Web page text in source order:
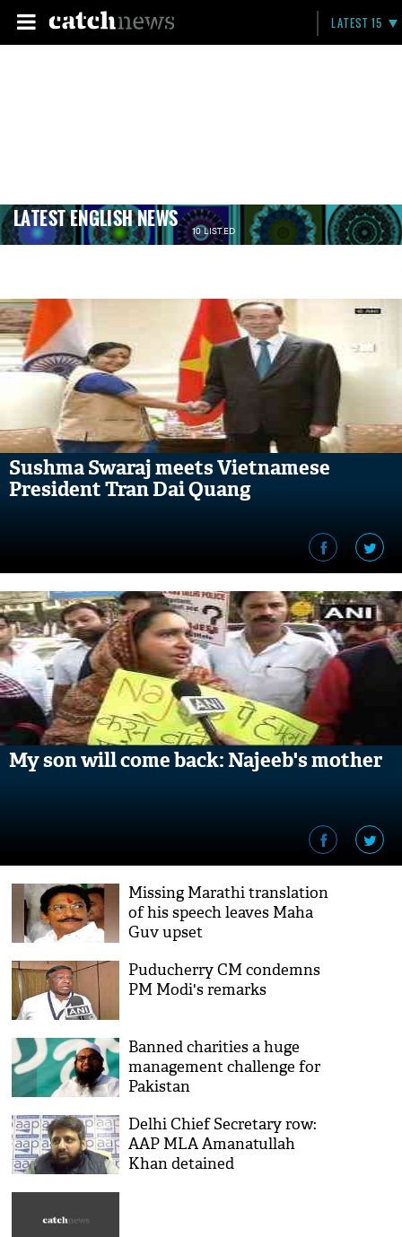
LATEST 15
LATEST ENGLISH NEWS 10 LISTED
Sushma Swaraj meets Vietnamese
President Tran Dai Quang
My son will come back: Najeeb's mother
Missing Marathi translation
of his speech leaves Maha
Guv upset
Puducherry CM condemns
PM Modi's remarks
Banned charities a huge
management challenge for
Pakistan
Delhi Chief Secretary row:
AAP MLA Amanatullah
Khan detained